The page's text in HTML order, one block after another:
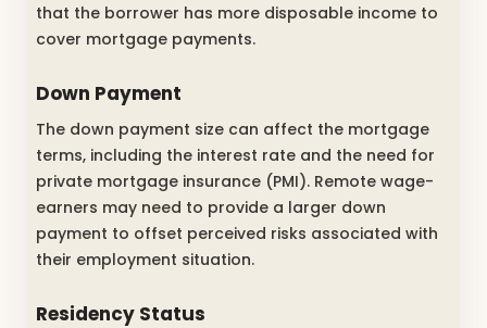
that the borrower has more disposable income to
cover mortgage payments.
Down Payment
The down payment size can affect the mortgage
terms, including the interest rate and the need for
private mortgage insurance (PMI). Remote wage-
earners may need to provide a larger down
payment to offset perceived risks associated with
their employment situation.
Residency Status